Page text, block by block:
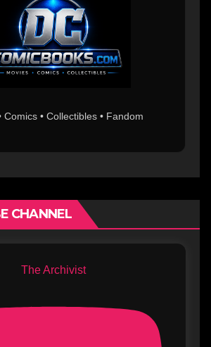
Comics • Collectibles • Fandom
CHANNEL
The Archivist